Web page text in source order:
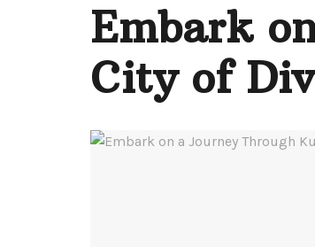
Embark
City of